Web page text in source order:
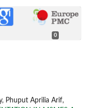
0
Phuput Aprilia Arif,